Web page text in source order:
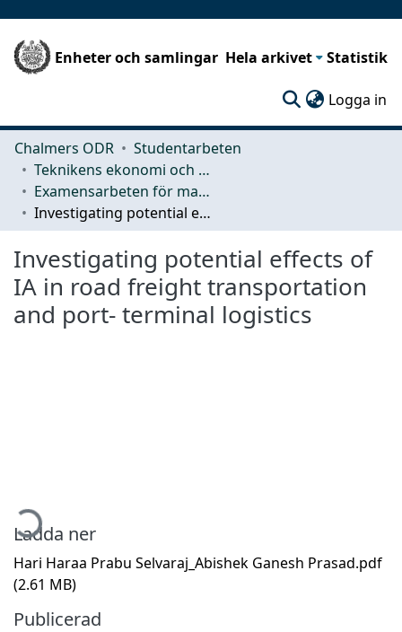
Enheter och samlingar Hela arkivet Statistik
Logga in
Chalmers ODR
Studentarbeten
Teknikens ekonomi och organisation
Examensarbeten för masterexamen
Investigating potential effects of IA in road freight transportation and port- terminal logistics
Investigating potential effects of
IA in road freight transportation
and port- terminal logistics
Hämtar...
Ladda ner
Hari Haraa Prabu Selvaraj_Abishek Ganesh Prasad.pdf
(2.61 MB)
Publicerad